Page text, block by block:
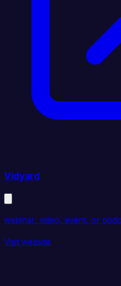
Vidyard
webinar, video, event, or
Visit website